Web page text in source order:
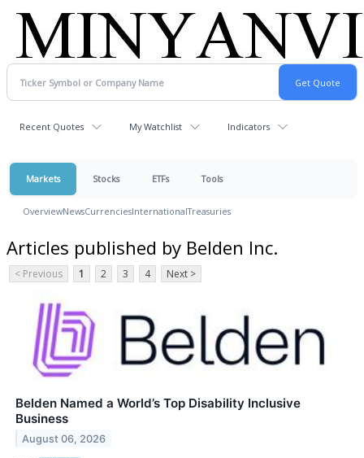
Recent Quotes My Watchlist Indicators
Markets Stocks ETFs Tools
OverviewNewsCurrenciesInternationalTreasuries
Articles published by Belden Inc.
< Previous 1 2 3 4 Next >
Belden Named a World’s Top Disability Inclusive
Business
August 06, 2026